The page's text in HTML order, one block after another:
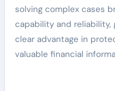
solving complex cases
capability and reliability,
clear advantage in
valuable financial